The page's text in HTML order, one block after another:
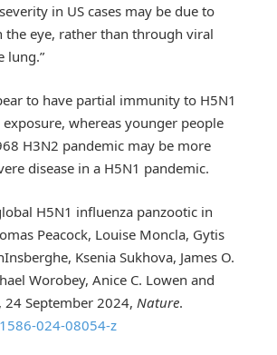
in US cases may be due to
eye, rather than through viral
lung.”
to have partial immunity to H5N1
whereas younger people
H3N2 pandemic may be more
disease in a H5N1 pandemic.
H5N1 influenza panzootic in
Peacock, Louise Moncla, Gytis
Ksenia Sukhova, James O.
Worobey, Anice C. Lowen and
September 2024, Nature.
024-08054-z